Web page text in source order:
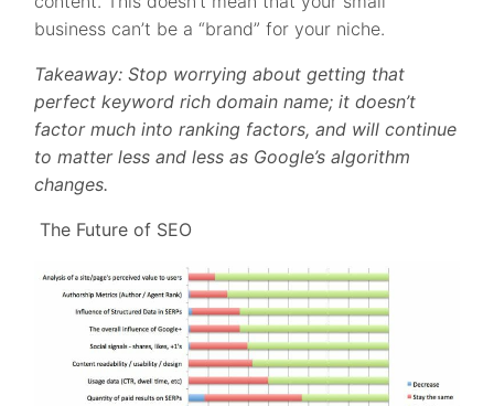
business can’t be a “brand” for your niche.
Takeaway: Stop worrying about getting that
perfect keyword rich domain name; it doesn’t
factor much into ranking factors, and will continue
to matter less and less as Google’s algorithm
changes.
The Future of SEO